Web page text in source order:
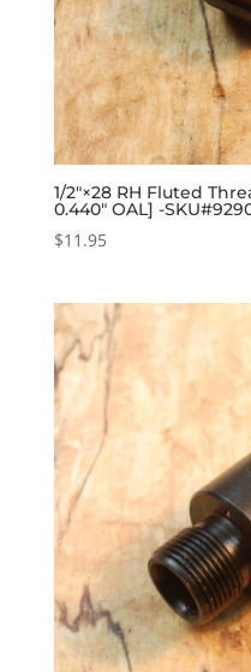
1/2″×28 RH Fluted
0.440″ OAL] -
$11.95